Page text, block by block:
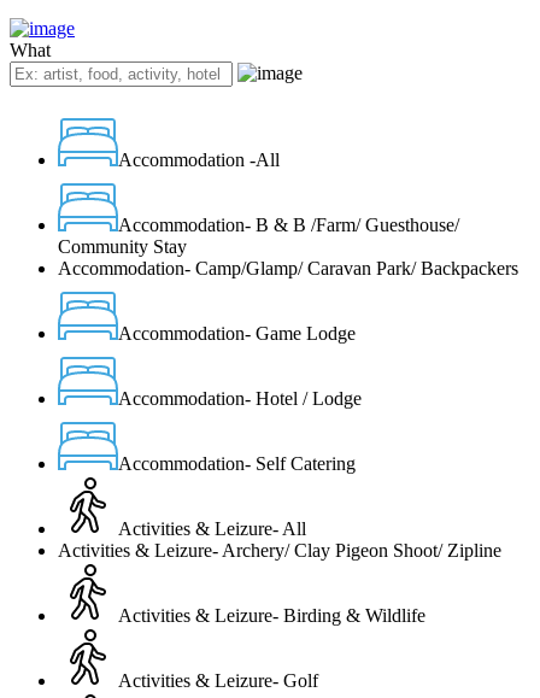
What
Accommodation -All
Accommodation- B & B /Farm/ Guesthouse/
Community Stay
Accommodation- Camp/Glamp/ Caravan Park/ Backpackers
Accommodation- Game Lodge
Accommodation- Hotel / Lodge
Accommodation- Self Catering
Activities & Leizure- All
Activities & Leizure- Archery/ Clay Pigeon Shoot/ Zipline
Activities & Leizure- Birding & Wildlife
Activities & Leizure- Golf